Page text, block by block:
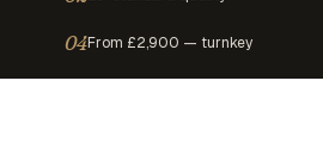
04From £2,900 — turnkey